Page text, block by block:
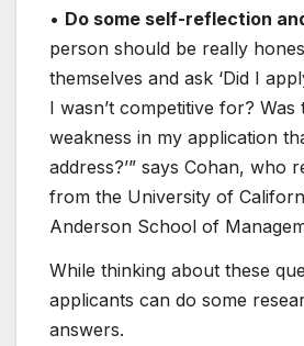
• Do some self-reflection
person should be really
themselves and ask ‘Did I
I wasn’t competitive for? Was
weakness in my application
address?’​” says Cohan, who
from the University of
Anderson School of
While thinking about these
applicants can do some
answers.